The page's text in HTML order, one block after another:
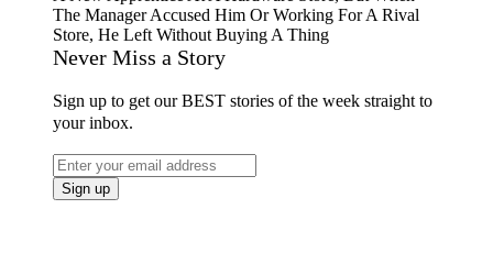
Never Miss a Story
Sign up to get our BEST stories of the week straight to
your inbox.